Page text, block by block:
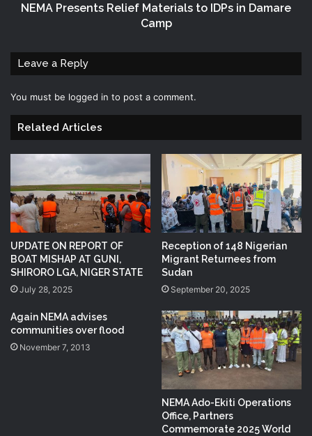
NEMA Presents Relief Materials to IDPs in Damare
Camp
Leave a Reply
You must be logged in to post a comment.
Related Articles
UPDATE ON REPORT OF
BOAT MISHAP AT GUNI,
SHIRORO LGA, NIGER STATE
July 28, 2025
Reception of 148 Nigerian
Migrant Returnees from
Sudan
September 20, 2025
Again NEMA advises
communities over flood
November 7, 2013
NEMA Ado-Ekiti Operations
Office, Partners
Commemorate 2025 World